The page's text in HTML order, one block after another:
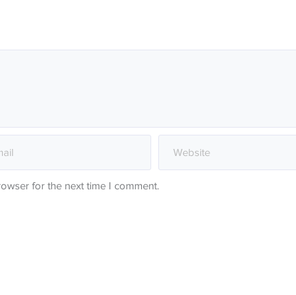
for the next time I comment.